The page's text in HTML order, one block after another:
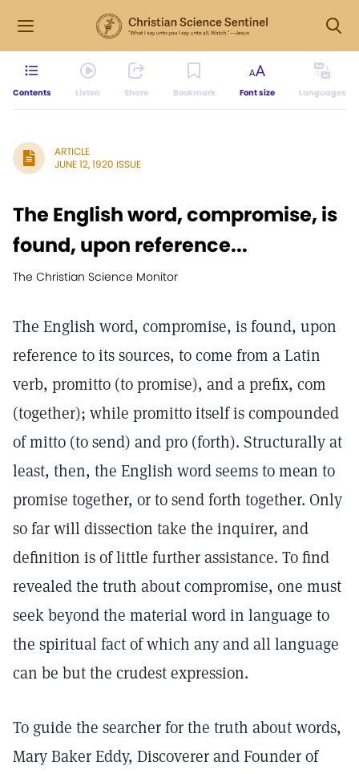
Contents Listen Share Bookmark Font size Languages
ARTICLE
JUNE 12, 1920 ISSUE
The English word, compromise, is
found, upon reference...
The Christian Science Monitor
The English word, compromise, is found, upon
reference to its sources, to come from a Latin
verb, promitto (to promise), and a prefix, com
(together); while promitto itself is compounded
of mitto (to send) and pro (forth). Structurally at
least, then, the English word seems to mean to
promise together, or to send forth together. Only
so far will dissection take the inquirer, and
definition is of little further assistance. To find
revealed the truth about compromise, one must
seek beyond the material word in language to
the spiritual fact of which any and all language
can be but the crudest expression.
To guide the searcher for the truth about words,
Mary Baker Eddy, Discoverer and Founder of